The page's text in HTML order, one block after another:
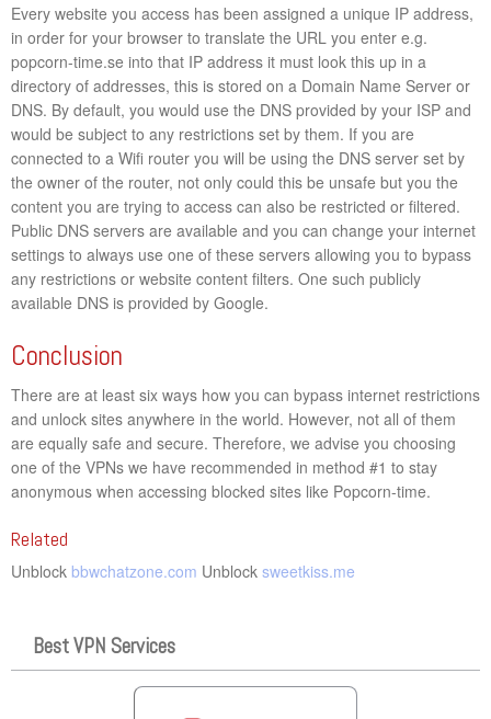
Every website you access has been assigned a unique IP address,
in order for your browser to translate the URL you enter e.g.
popcorn-time.se into that IP address it must look this up in a
directory of addresses, this is stored on a Domain Name Server or
DNS. By default, you would use the DNS provided by your ISP and
would be subject to any restrictions set by them. If you are
connected to a Wifi router you will be using the DNS server set by
the owner of the router, not only could this be unsafe but you the
content you are trying to access can also be restricted or filtered.
Public DNS servers are available and you can change your internet
settings to always use one of these servers allowing you to bypass
any restrictions or website content filters. One such publicly
available DNS is provided by Google.
Conclusion
There are at least six ways how you can bypass internet restrictions
and unlock sites anywhere in the world. However, not all of them
are equally safe and secure. Therefore, we advise you choosing
one of the VPNs we have recommended in method #1 to stay
anonymous when accessing blocked sites like Popcorn-time.
Related
Unblock bbwchatzone.com Unblock sweetkiss.me
Best VPN Services